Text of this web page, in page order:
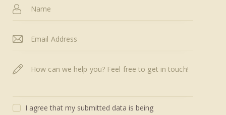
I agree that my submitted data is being